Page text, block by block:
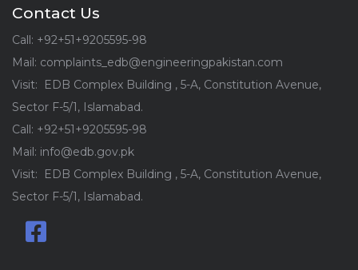
Contact Us
Call: +92+51+9205595-98
Mail: complaints_edb@engineeringpakistan.com
Visit: EDB Complex Building , 5-A, Constitution Avenue,
Sector F-5/1, Islamabad.
Call: +92+51+9205595-98
Mail: info@edb.gov.pk
Visit: EDB Complex Building , 5-A, Constitution Avenue,
Sector F-5/1, Islamabad.